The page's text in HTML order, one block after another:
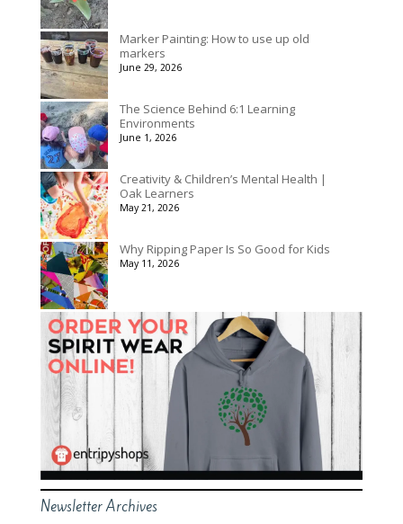
Marker Painting: How to use up old
markers
June 29, 2026
The Science Behind 6:1 Learning
Environments
June 1, 2026
Creativity & Children’s Mental Health |
Oak Learners
May 21, 2026
Why Ripping Paper Is So Good for Kids
May 11, 2026
Newsletter Archives